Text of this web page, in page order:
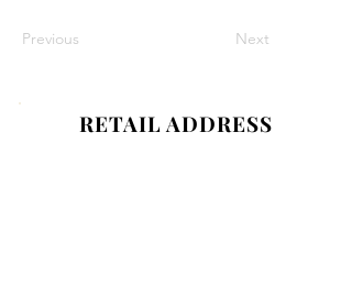
Previous Next
RETAIL ADDRESS